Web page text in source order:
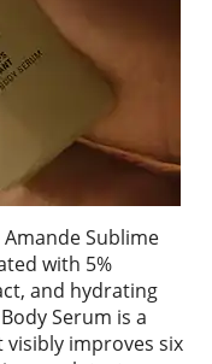
Amande Sublime
with 5%
and hydrating
Serum is a
improves six